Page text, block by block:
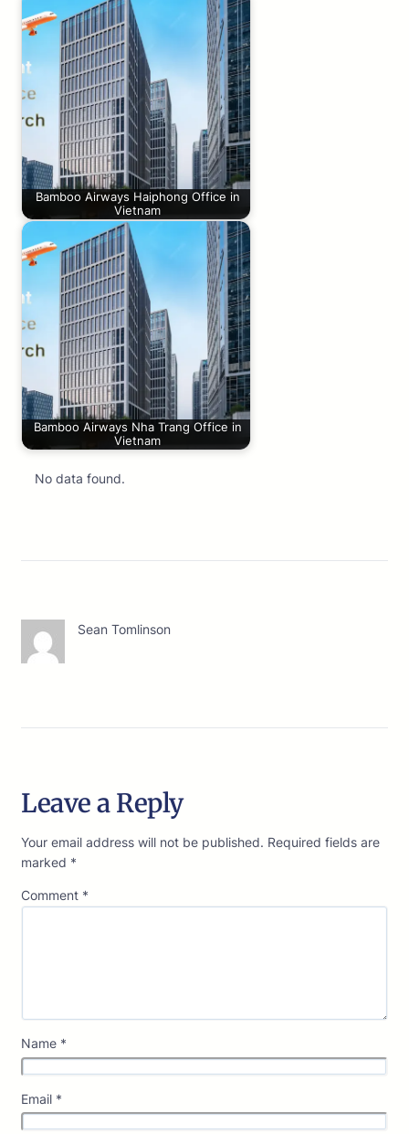
Bamboo Airways Haiphong Office in
Vietnam
Bamboo Airways Nha Trang Office in
Vietnam
No data found.
Sean Tomlinson
Leave a Reply
Your email address will not be published. Required fields are
marked *
Comment *
Name *
Email *